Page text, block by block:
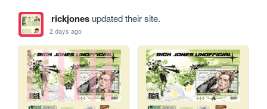
rickjonesupdated their site.
2 days ago